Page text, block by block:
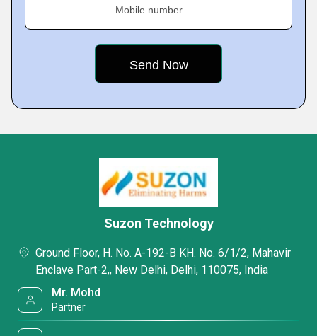
Mobile number
Suzon Technology
Ground Floor, H. No. A-192-B KH. No. 6/1/2, Mahavir
Enclave Part-2,, New Delhi, Delhi, 110075, India
Mr. Mohd
Partner